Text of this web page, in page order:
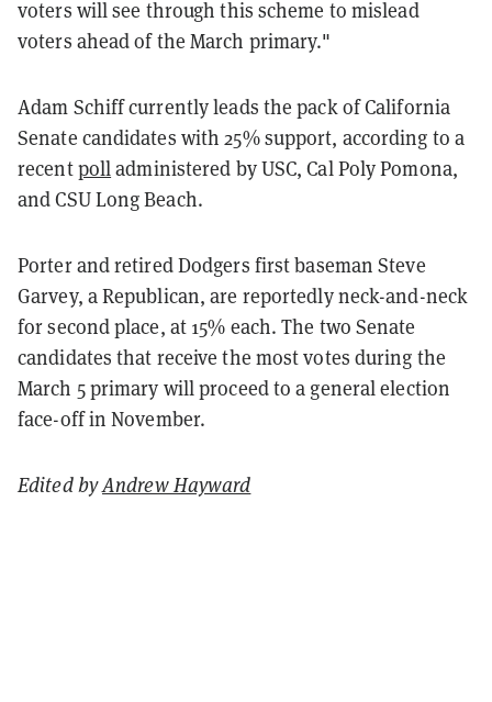
voters will see through this scheme to mislead
voters ahead of the March primary."
Adam Schiff currently leads the pack of California
Senate candidates with 25% support, according to a
recentpolladministered by USC, Cal Poly Pomona,
and CSU Long Beach.
Porter and retired Dodgers first baseman Steve
Garvey, a Republican, are reportedly neck-and-neck
for second place, at 15% each. The two Senate
candidates that receive the most votes during the
March 5 primary will proceed to a general election
face-off in November.
Edited byAndrew Hayward